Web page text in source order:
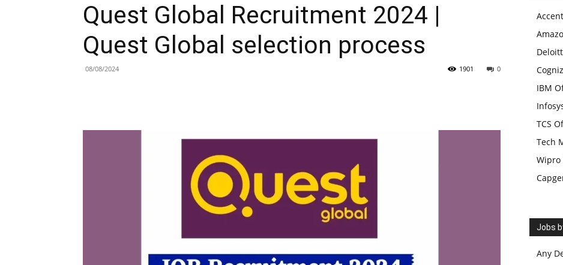
Quest Global Recruitment 2024 |
Quest Global selection process
08/08/2024 0
1901
IBM
TCS
Tech
Wipro
Jobs
Any